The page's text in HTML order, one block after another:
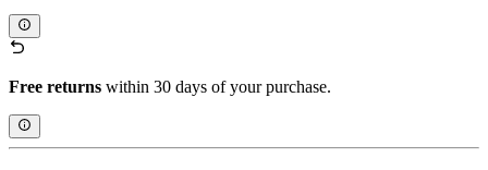
Free returns within 30 days of your purchase.